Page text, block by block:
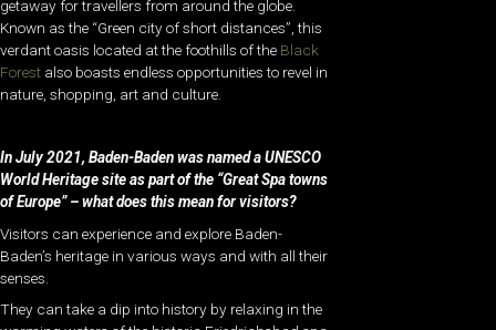
getaway for travellers from around the globe.
Known as the “Green city of short distances”, this
verdant oasis located at the foothills of the Black
Forest also boasts endless opportunities to revel in
nature, shopping, art and culture.
In July 2021, Baden-Baden was named a UNESCO
World Heritage site as part of the “Great Spa towns
of Europe” – what does this mean for visitors?
Visitors can experience and explore Baden-
Baden’s heritage in various ways and with all their
senses.
They can take a dip into history by relaxing in the